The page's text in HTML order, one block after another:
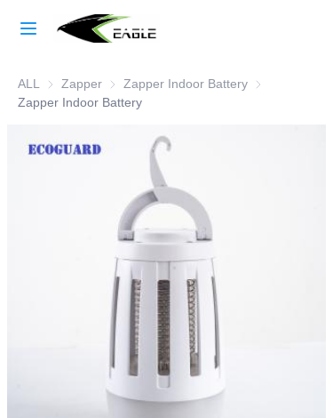
Learn More
ALL Zapper ZapperZapper Indoor Battery Zapper Indoor
Zapper Indoor Battery
Factory Strength